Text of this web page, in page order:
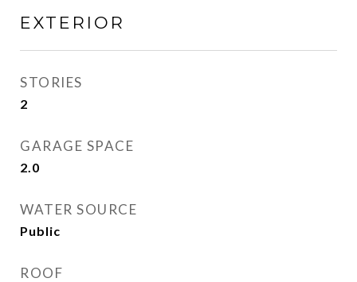
EXTERIOR
STORIES
2
GARAGE SPACE
2.0
WATER SOURCE
Public
ROOF